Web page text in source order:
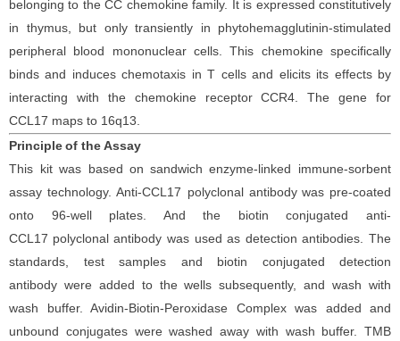
belonging to the CC chemokine family. It is expressed constitutively
in thymus, but only transiently in phytohemagglutinin-stimulated
peripheral blood mononuclear cells. This chemokine specifically
binds and induces chemotaxis in T cells and elicits its effects by
interacting with the chemokine receptor CCR4. The gene for
CCL17 maps to 16q13.
Principleof the Assay
This kit was based on sandwich enzyme-linked immune-sorbent
assay technology. Anti-CCL17 polyclonal antibody waspre-coated
onto 96-well plates. And the biotin conjugated anti-
CCL17 polyclonal antibody wasused as detection antibodies. The
standards, test samples and biotin conjugated detection
antibody were added to the wells subsequently, and wash with
wash buffer. Avidin-Biotin-Peroxidase Complex was added and
unbound conjugates were washed away with wash buffer. TMB